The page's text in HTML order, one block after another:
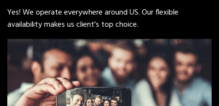
Yes! We operate everywhere around US. Our flexible
availability makes us client's top choice.